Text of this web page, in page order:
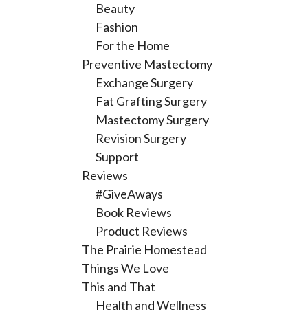
Beauty
Fashion
For the Home
Preventive Mastectomy
Exchange Surgery
Fat Grafting Surgery
Mastectomy Surgery
Revision Surgery
Support
Reviews
#GiveAways
Book Reviews
Product Reviews
The Prairie Homestead
Things We Love
This and That
Health and Wellness